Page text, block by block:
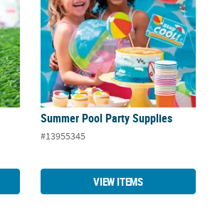
Summer Pool Party Supplies
#13955345
VIEW ITEMS